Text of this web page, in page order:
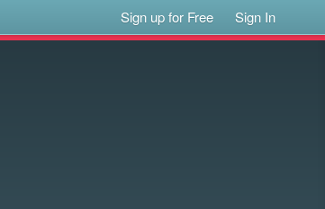
Sign up for Free Sign In